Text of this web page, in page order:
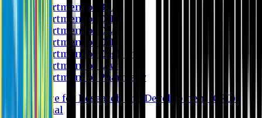
Department of BBA
Department of CSE
Department of Civil
Department of EEE
Department of English
Department of Law
Department of Pharmacy
Centre for Research and Development (CRD)
Journal